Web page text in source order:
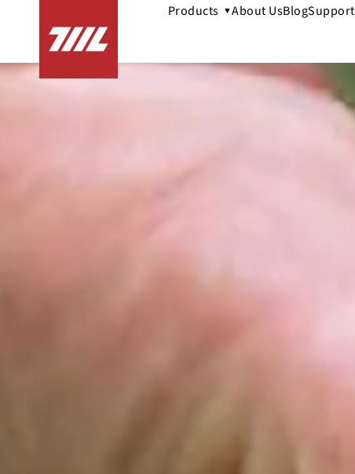
Products ▼About UsBlogSupport